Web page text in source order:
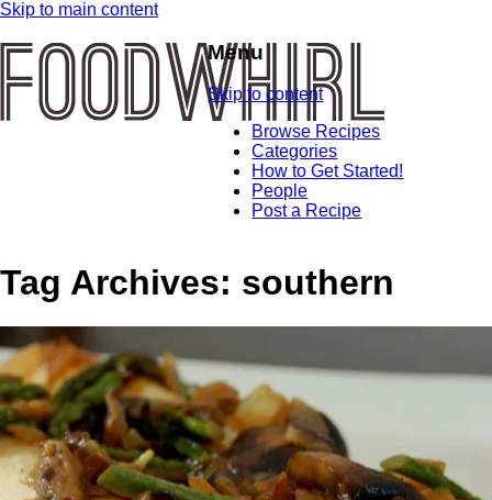
Skip to main content
Menu
Skip to content
Browse Recipes
Categories
How to Get Started!
People
Post a Recipe
Tag Archives: southern